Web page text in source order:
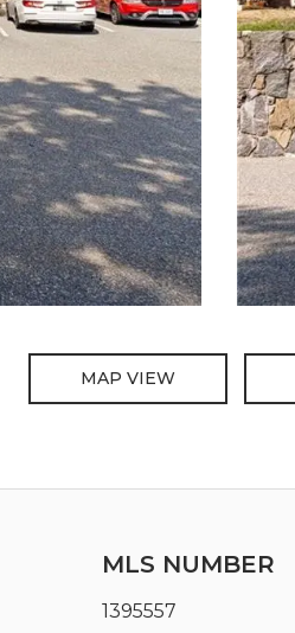
MAP VIEW
MLS NUMBER
1395557